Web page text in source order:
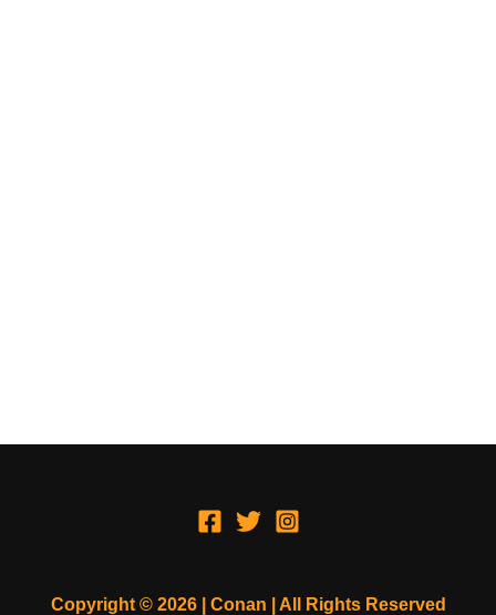
Copyright © 2026 | Conan | All Rights Reserved